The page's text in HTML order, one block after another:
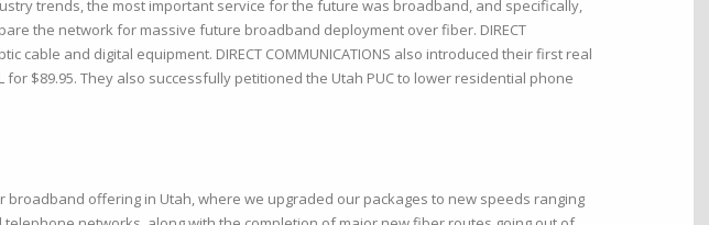
trends, the most important service for the future was broadband, and specifically,
the network for massive future broadband deployment over fiber. DIRECT
cable and digital equipment. DIRECT COMMUNICATIONS also introduced their first real
$89.95. They also successfully petitioned the Utah PUC to lower residential phone
offering in Utah, where we upgraded our packages to new speeds ranging